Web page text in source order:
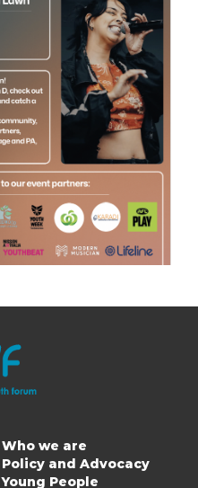
Main
navigation
Who we are
Policy and Advocacy
Young People